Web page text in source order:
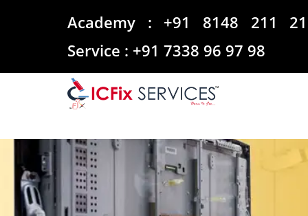
Academy : +91 8148 211
Service : +91 7338 96 97 98